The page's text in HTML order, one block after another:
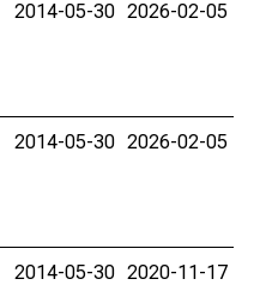
2014-05-30 2026-02-05
2014-05-30 2026-02-05
2014-05-30 2020-11-17